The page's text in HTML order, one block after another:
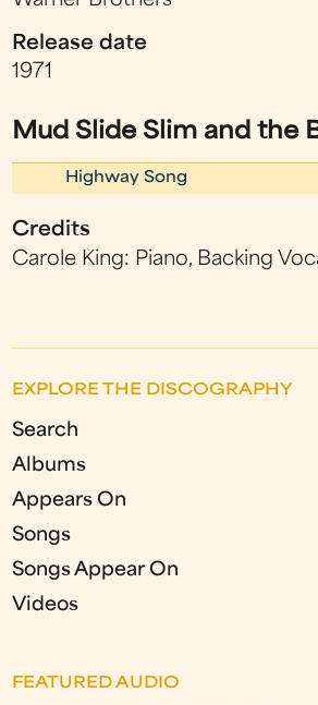
Release date
1971
Mud Slide Slim and the
Highway Song
Credits
Carole King: Piano, Backing
EXPLORE THE DISCOGRAPHY
Search
Albums
Appears On
Songs
Songs Appear On
Videos
FEATURED AUDIO